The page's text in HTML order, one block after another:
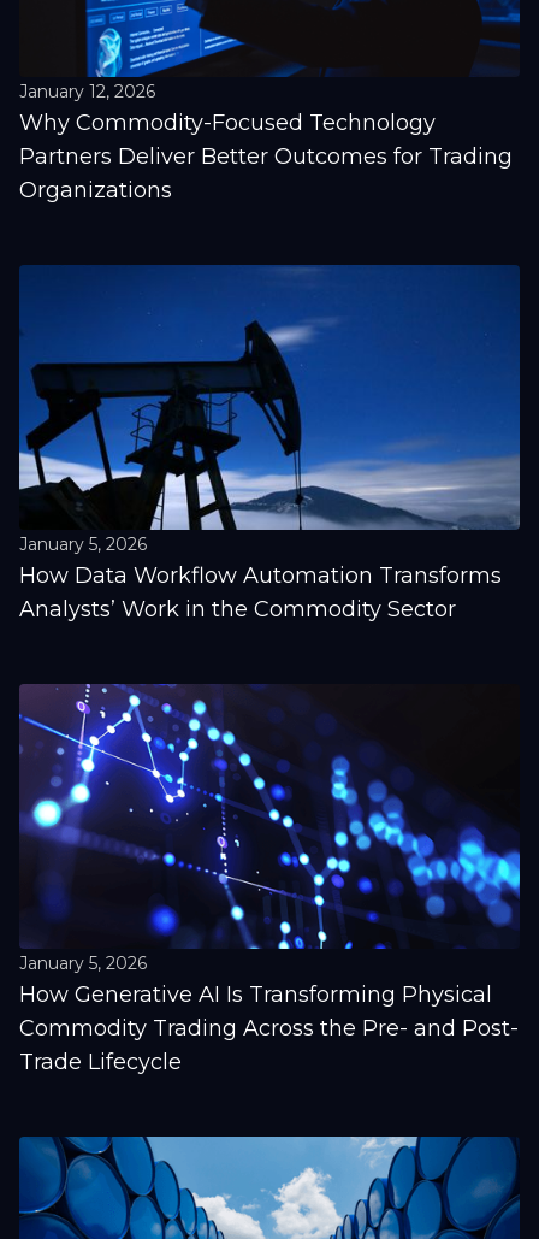
January 12, 2026
Why Commodity-Focused Technology
Partners Deliver Better Outcomes for Trading
Organizations
January 5, 2026
How Data Workflow Automation Transforms
Analysts’ Work in the Commodity Sector
January 5, 2026
How Generative AI Is Transforming Physical
Commodity Trading Across the Pre- and Post-
Trade Lifecycle